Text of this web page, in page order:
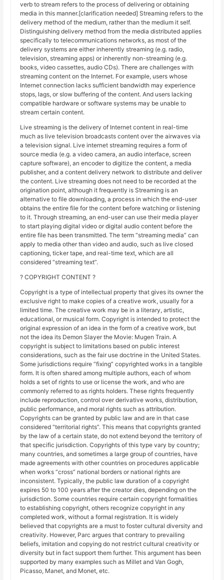
verb to stream refers to the process of delivering or obtaining
media in this manner.[clarification needed] Streaming refers to the
delivery method of the medium, rather than the medium it self.
Distinguishing delivery method from the media distributed applies
specifically to telecommunications networks, as most of the
delivery systems are either inherently streaming (e.g. radio,
television, streaming apps) or inherently non-streaming (e.g.
books, video cassettes, audio CDs). There are challenges with
streaming content on the Internet. For example, users whose
Internet connection lacks sufficient bandwidth may experience
stops, lags, or slow buffering of the content. And users lacking
compatible hardware or software systems may be unable to
stream certain content.
Live streaming is the delivery of Internet content in real-time
much as live television broadcasts content over the airwaves via
a television signal. Live internet streaming requires a form of
source media (e.g. a video camera, an audio interface, screen
capture software), an encoder to digitize the content, a media
publisher, and a content delivery network to distribute and deliver
the content. Live streaming does not need to be recorded at the
origination point, although it frequently is Streaming is an
alternative to file downloading, a process in which the end-user
obtains the entire file for the content before watching or listening
to it. Through streaming, an end-user can use their media player
to start playing digital video or digital audio content before the
entire file has been transmitted. The term “streaming media” can
apply to media other than video and audio, such as live closed
captioning, ticker tape, and real-time text, which are all
considered “streaming text”.
? COPYRIGHT CONTENT ?
Copyright is a type of intellectual property that gives its owner the
exclusive right to make copies of a creative work, usually for a
limited time. The creative work may be in a literary, artistic,
educational, or musical form. Copyright is intended to protect the
original expression of an idea in the form of a creative work, but
not the idea its Demon Slayer the Movie: Mugen Train. A
copyright is subject to limitations based on public interest
considerations, such as the fair use doctrine in the United States.
Some jurisdictions require “fixing” copyrighted works in a tangible
form. It is often shared among multiple authors, each of whom
holds a set of rights to use or license the work, and who are
commonly referred to as rights holders. These rights frequently
include reproduction, control over derivative works, distribution,
public performance, and moral rights such as attribution.
Copyrights can be granted by public law and are in that case
considered “territorial rights”. This means that copyrights granted
by the law of a certain state, do not extend beyond the territory of
that specific jurisdiction. Copyrights of this type vary by country;
many countries, and sometimes a large group of countries, have
made agreements with other countries on procedures applicable
when works “cross” national borders or national rights are
inconsistent. Typically, the public law duration of a copyright
expires 50 to 100 years after the creator dies, depending on the
jurisdiction. Some countries require certain copyright formalities
to establishing copyright, others recognize copyright in any
completed work, without a formal registration. It is widely
believed that copyrights are a must to foster cultural diversity and
creativity. However, Parc argues that contrary to prevailing
beliefs, imitation and copying do not restrict cultural creativity or
diversity but in fact support them further. This argument has been
supported by many examples such as Millet and Van Gogh,
Picasso, Manet, and Monet, etc.